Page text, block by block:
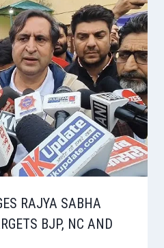
RAJYA SABHA
BJP, NC AND